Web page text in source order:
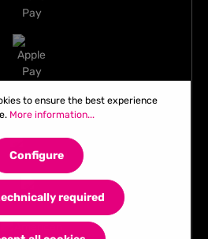
to ensure the best experience
More information...
required
Configure